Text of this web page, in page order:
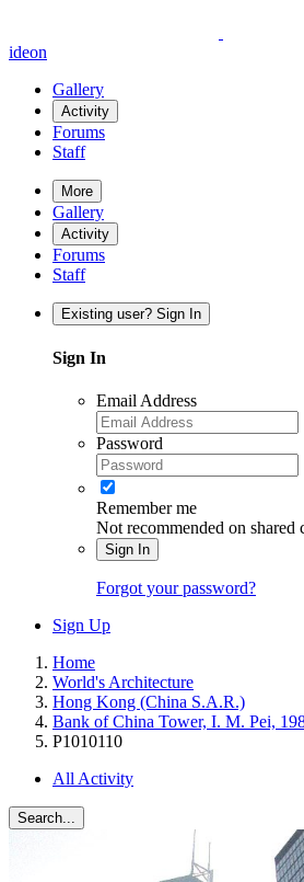
ideon
Gallery
Activity
Forums
Staff
More
Gallery
Activity
Forums
Staff
Existing user? Sign In
Sign In
Email Address
Password
Remember me
Not recommended on shared
Sign In
Forgot your password?
Sign Up
Home
World's Architecture
Hong Kong (China S.A.R.)
Bank of China Tower, I. M. Pei,
P1010110
All Activity
Search...